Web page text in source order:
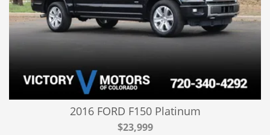
2016 FORD F150 Platinum
$23,999